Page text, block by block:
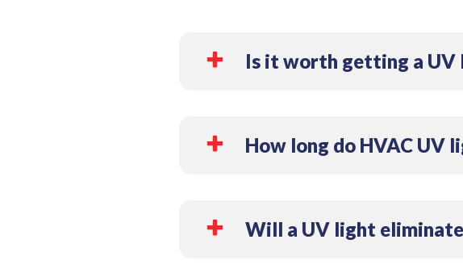
Is it worth getting a UV
clean.
How long do HVAC UV
Will a UV light